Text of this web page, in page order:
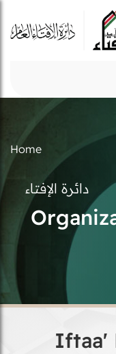
Home
دائرة الإفتاء
Iftaa'